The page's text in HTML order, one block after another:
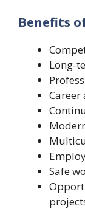
Benefits
Long-
Safe